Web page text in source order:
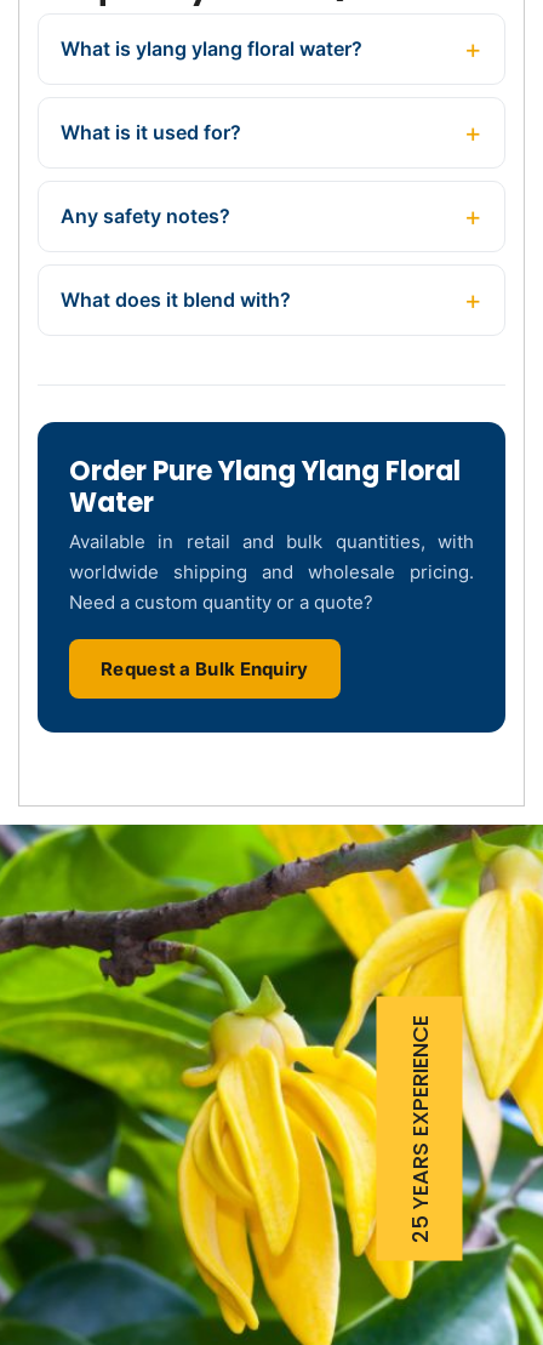
What is ylang ylang floral water?
What is it used for?
Any safety notes?
What does it blend with?
Order Pure Ylang Ylang Floral
Water
Available in retail and bulk quantities, with
worldwide shipping and wholesale pricing.
Need a custom quantity or a quote?
Request a Bulk Enquiry
25 YEARS EXPERIENCE